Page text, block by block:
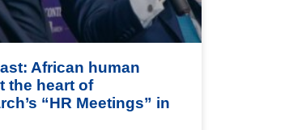
African human
the heart of
“HR Meetings” in